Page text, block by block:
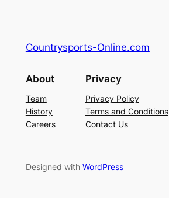
Countrysports-Online.com
About
Team
History
Careers
Privacy
Privacy Policy
Terms and Conditions
Contact Us
Designed with WordPress